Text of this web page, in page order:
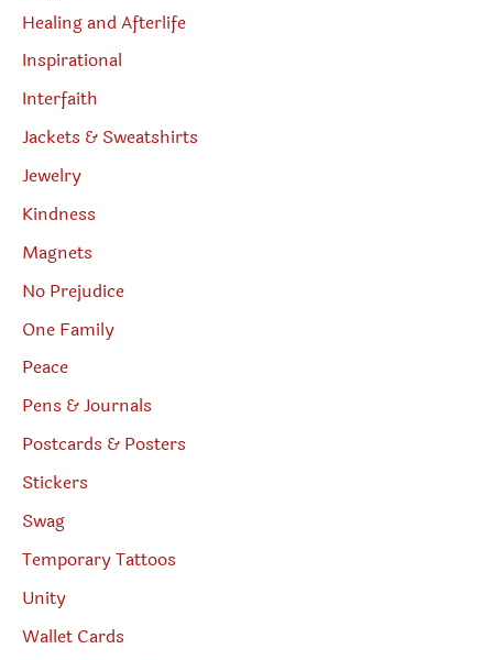
Healing and Afterlife
Inspirational
Interfaith
Jackets & Sweatshirts
Jewelry
Kindness
Magnets
No Prejudice
One Family
Peace
Pens & Journals
Postcards & Posters
Stickers
Swag
Temporary Tattoos
Unity
Wallet Cards